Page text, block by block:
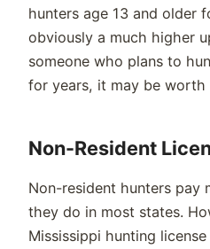
hunters age 13 and older
obviously a much higher
someone who plans to
for years, it may be worth
Non-Resident
Non-resident hunters pay
they do in most states.
Mississippi hunting